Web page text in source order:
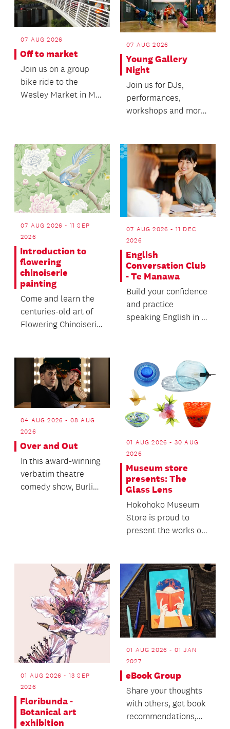
07 AUG 2026
Off to market
Join us on a group
bike ride to the
Wesley Market in Mt
07 AUG 2026
Young Gallery
Night
Join us for DJs,
performances,
workshops and more
07 AUG 2026 - 11 SEP
2026
Introduction to
flowering
chinoiserie
painting
Come and learn the
centuries-old art of
Flowering Chinoiserie
07 AUG 2026 - 11 DEC
2026
English
Conversation Club
- Te Manawa
Build your confidence
and practice
speaking English in a
04 AUG 2026 - 08 AUG
2026
Over and Out
In this award-winning
verbatim theatre
comedy show, Burling
01 AUG 2026 - 30 AUG
2026
Museum store
presents: The
Glass Lens
Hokohoko Museum
Store is proud to
present the works of
01 AUG 2026 - 13 SEP
2026
Floribunda -
Botanical art
exhibition
01 AUG 2026 - 01 JAN
2027
eBook Group
Share your thoughts
with others, get book
recommendations,